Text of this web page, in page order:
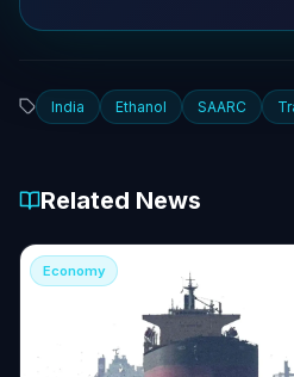
India Ethanol SAARC
Related News
Economy